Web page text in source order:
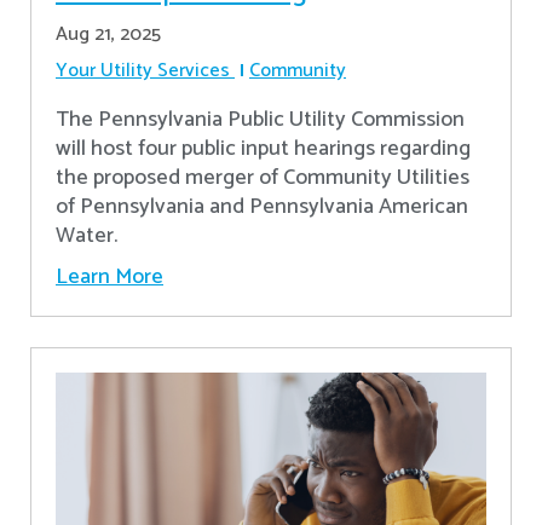
Aug 21, 2025
Your Utility Services Community
The Pennsylvania Public Utility Commission
will host four public input hearings regarding
the proposed merger of Community Utilities
of Pennsylvania and Pennsylvania American
Water.
Learn More